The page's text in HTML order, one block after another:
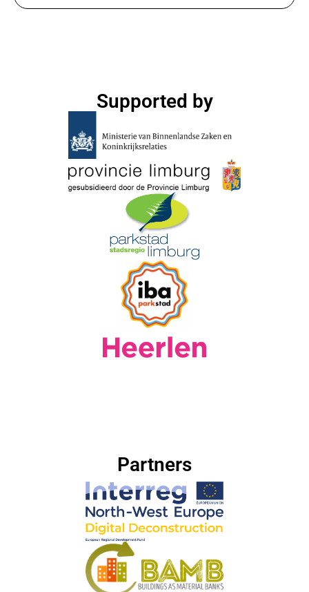
Supported by​
Partners